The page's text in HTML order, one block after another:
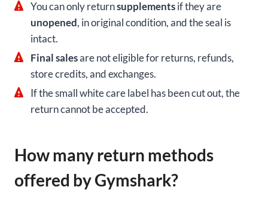
You can only returnsupplementsif they are
unopened, in original condition, and the seal is
intact.
Final salesare not eligible for returns, refunds,
store credits, and exchanges.
If the small white care label has been cut out, the
return cannot be accepted.
How many return methods
offered by Gymshark?